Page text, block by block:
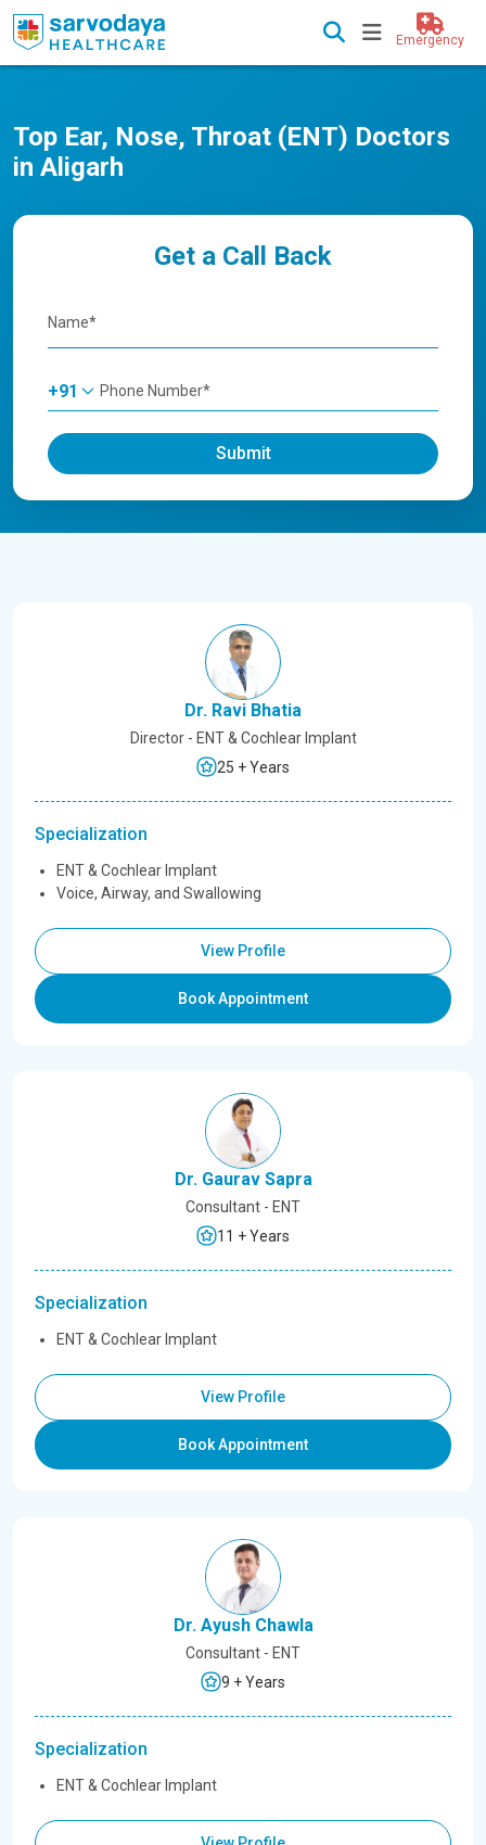
Emergency
Top Ear, Nose, Throat (ENT) Doctors
in Aligarh
Get a Call Back
+91
Submit
Dr. Ravi Bhatia
Director - ENT & Cochlear Implant
25 + Years
Specialization
ENT & Cochlear Implant
Voice, Airway, and Swallowing
View Profile
Book Appointment
Dr. Gaurav Sapra
Consultant - ENT
11 + Years
Specialization
ENT & Cochlear Implant
View Profile
Book Appointment
Dr. Ayush Chawla
Consultant - ENT
9 + Years
Specialization
ENT & Cochlear Implant